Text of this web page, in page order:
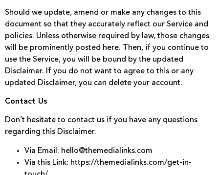
Should we update, amend or make any changes to this
document so that they accurately reflect our Service and
policies. Unless otherwise required by law, those changes
will be prominently posted here. Then, if you continue to
use the Service, you will be bound by the updated
Disclaimer. If you do not want to agree to this or any
updated Disclaimer, you can delete your account.
Contact Us
Don’t hesitate to contact us if you have any questions
regarding this Disclaimer.
Via Email: hello@themedialinks.com
Via this Link: https://themedialinks.com/get-in-